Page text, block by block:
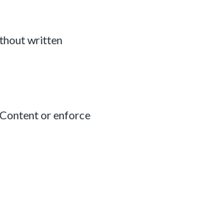
written
or enforce